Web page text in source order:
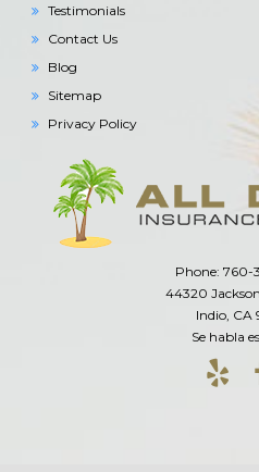
Testimonials
Contact Us
Blog
Sitemap
Privacy Policy
Phone: 760-
44320
Indio, CA
Se habla